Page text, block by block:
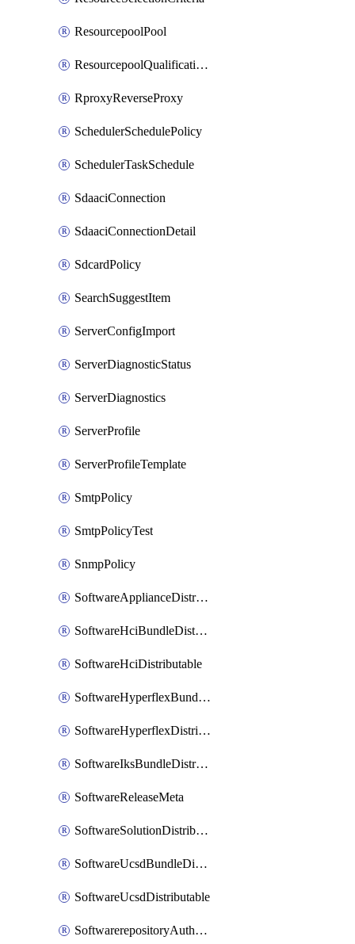
ResourcepoolPool
ResourcepoolQualificationPolicy
RproxyReverseProxy
SchedulerSchedulePolicy
SchedulerTaskSchedule
SdaaciConnection
SdaaciConnectionDetail
SdcardPolicy
SearchSuggestItem
ServerConfigImport
ServerDiagnosticStatus
ServerDiagnostics
ServerProfile
ServerProfileTemplate
SmtpPolicy
SmtpPolicyTest
SnmpPolicy
SoftwareApplianceDistributable
SoftwareHciBundleDistributable
SoftwareHciDistributable
SoftwareHyperflexBundleDistributable
SoftwareHyperflexDistributable
SoftwareIksBundleDistributable
SoftwareReleaseMeta
SoftwareSolutionDistributable
SoftwareUcsdBundleDistributable
SoftwareUcsdDistributable
SoftwarerepositoryAuthorization